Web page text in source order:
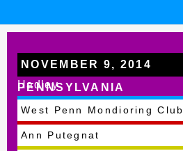
NOVEMBER 9, 2014
Hadley
PENNSYLVANIA
West Penn Mondioring Club
Ann Putegnat